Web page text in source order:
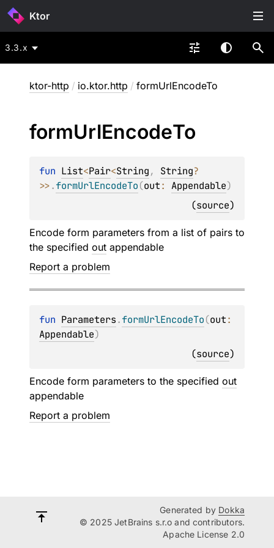
Ktor
3.3.x
ktor-http / io.ktor.http / formUrlEncodeTo
formUrlEncodeTo
fun List<Pair<String, String?
>>.formUrlEncodeTo(out: Appendable)
(source)
Encode form parameters from a list of pairs to
the specified out appendable
Report a problem
fun Parameters.formUrlEncodeTo(out
Appendable)
(source)
Encode form parameters to the specified out
appendable
Report a problem
Generated by Dokka
© 2025 JetBrains s.r.o and contributors.
Apache License 2.0